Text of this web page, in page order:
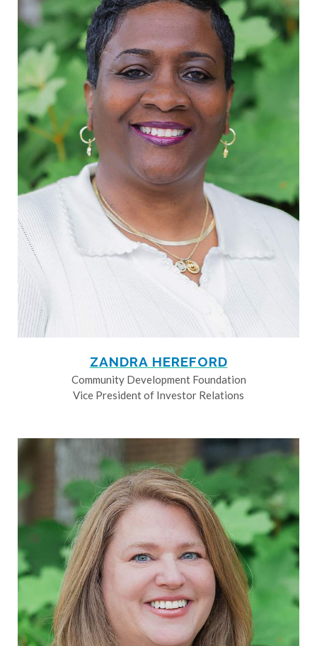
ZANDRA HEREFORD
Community Development Foundation
Vice President of Investor Relations